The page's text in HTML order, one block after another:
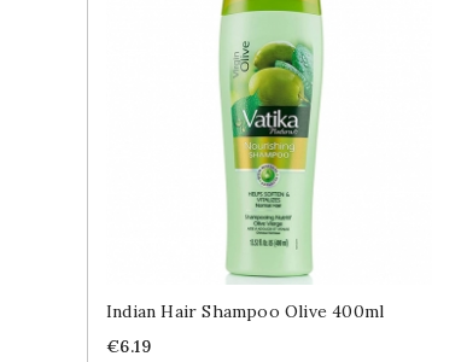
Indian Hair Shampoo Olive 400ml
Price
€6.19